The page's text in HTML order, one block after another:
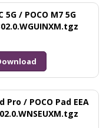
/ POCO M7 5G
Pro / POCO Pad EEA